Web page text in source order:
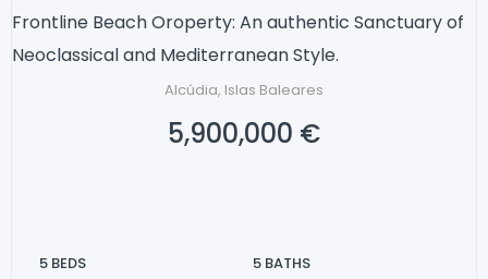
Frontline Beach Oroperty: An authentic Sanctuary of
Neoclassical and Mediterranean Style.
Alcúdia, Islas Baleares
5,900,000 €
5 BEDS 5 BATHS